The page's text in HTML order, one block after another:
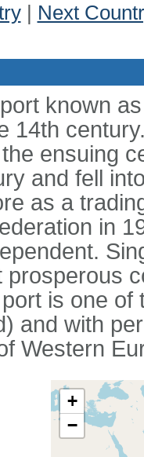
| Next
known
14th
ensuing
and fell
as a
in
is one
and with
Western
+
−